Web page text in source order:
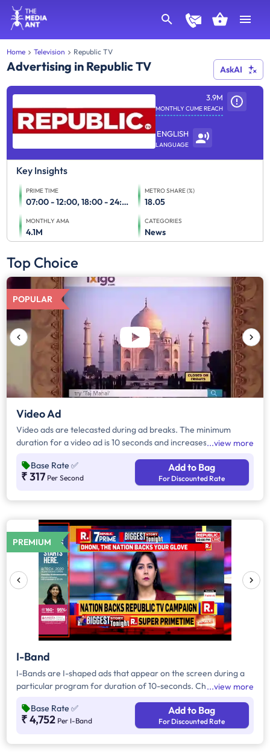
Home Television Republic TV
Advertising in Republic TV AskAI
3.9M
MONTHLY CUME REACH
ENGLISH
LANGUAGE
Key Insights
PRIME TIME
07:00 - 12:00, 18:00 - 24:00
METRO SHARE (%)
18.05
MONTHLY AMA
4.1M
CATEGORIES
News
Top Choice
POPULAR
Video Ad
Video ads are telecasted during ad breaks. The minimum
duration for a video ad is 10 seconds and increases by a factor
seconds, number of days, frequency per day and the timeband
to know the cost of the campaign.
view more
Base Rate ✅
₹ 317 Per Second
Add to Bag
For Discounted Rate
PREMIUM
I-Band
I-Bands are I-shaped ads that appear on the screen during a
particular program for duration of 10-seconds. Choose the
prefer to advertise. Prices vary according to the time band
chosen.
view more
Base Rate ✅
₹ 4,752 Per I-Band
Add to Bag
For Discounted Rate